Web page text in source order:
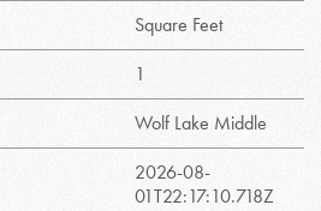
Square Feet
1
Wolf Lake Middle
2026-08-
01T22:17:10.718Z